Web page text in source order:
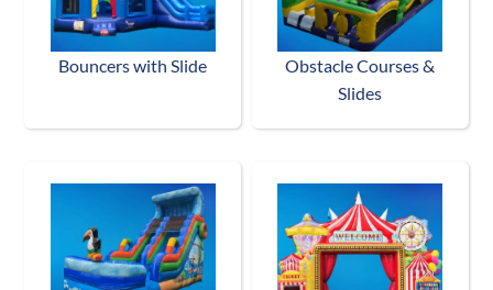
Bouncers with Slide
Obstacle Courses &
Slides